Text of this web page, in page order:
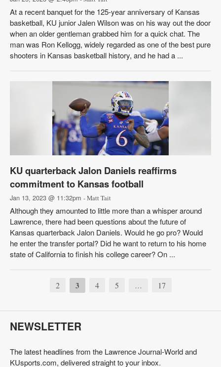
At a recent banquet for the 125-year anniversary of Kansas
basketball, KU junior Jalen Wilson was on his way out the door
when an older gentleman grabbed him for a quick chat. The
man was Ron Kellogg, widely regarded as one of the best pure
shooters in Kansas basketball history, and he had a ...
KU quarterback Jalon Daniels reaffirms
commitment to Kansas football
Jan 13, 2023 @ 11:32pm - Matt Tait
Although they amounted to little more than a whisper around
Lawrence, there had been questions about the future of
Kansas quarterback Jalon Daniels. Would he go pro? Would
he enter the transfer portal? Did he want to return to his home
state of California to finish his college career? On ...
2 3 4 5 … 17
NEWSLETTER
The latest headlines from the Lawrence Journal-World and
KUsports.com, delivered straight to your inbox.